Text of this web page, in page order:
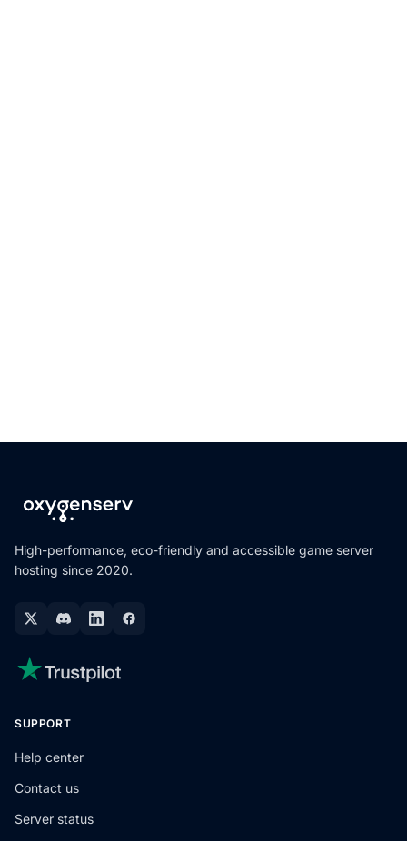
High-performance, eco-friendly and accessible game server
hosting since 2020.
SUPPORT
Help center
Contact us
Server status